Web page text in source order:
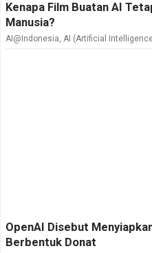
Kenapa Film Buatan AI
Manusia?
AI@Indonesia, AI (Artificial
OpenAI Disebut
Berbentuk Donat